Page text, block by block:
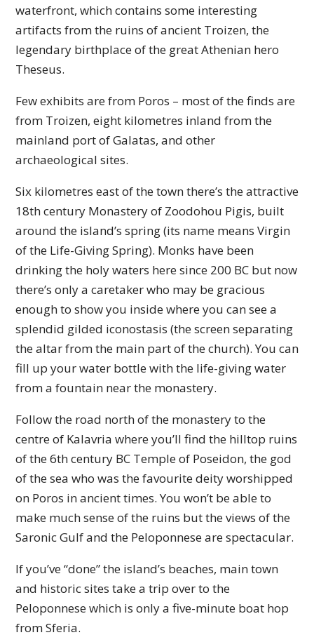
waterfront, which contains some interesting
artifacts from the ruins of ancient Troizen, the
legendary birthplace of the great Athenian hero
Theseus.
Few exhibits are from Poros – most of the finds are
from Troizen, eight kilometres inland from the
mainland port of Galatas, and other
archaeological sites.
Six kilometres east of the town there’s the attractive
18th century Monastery of Zoodohou Pigis, built
around the island’s spring (its name means Virgin
of the Life-Giving Spring). Monks have been
drinking the holy waters here since 200 BC but now
there’s only a caretaker who may be gracious
enough to show you inside where you can see a
splendid gilded iconostasis (the screen separating
the altar from the main part of the church). You can
fill up your water bottle with the life-giving water
from a fountain near the monastery.
Follow the road north of the monastery to the
centre of Kalavria where you’ll find the hilltop ruins
of the 6th century BC Temple of Poseidon, the god
of the sea who was the favourite deity worshipped
on Poros in ancient times. You won’t be able to
make much sense of the ruins but the views of the
Saronic Gulf and the Peloponnese are spectacular.
If you’ve “done” the island’s beaches, main town
and historic sites take a trip over to the
Peloponnese which is only a five-minute boat hop
from Sferia.